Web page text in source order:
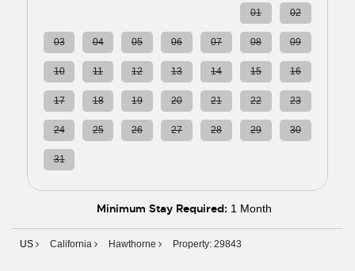
01 02
03 04 05 06 07 08 09
10 11 12 13 14 15 16
17 18 19 20 21 22 23
24 25 26 27 28 29 30
31
Minimum Stay Required: 1 Month
US California Hawthorne Property: 29843